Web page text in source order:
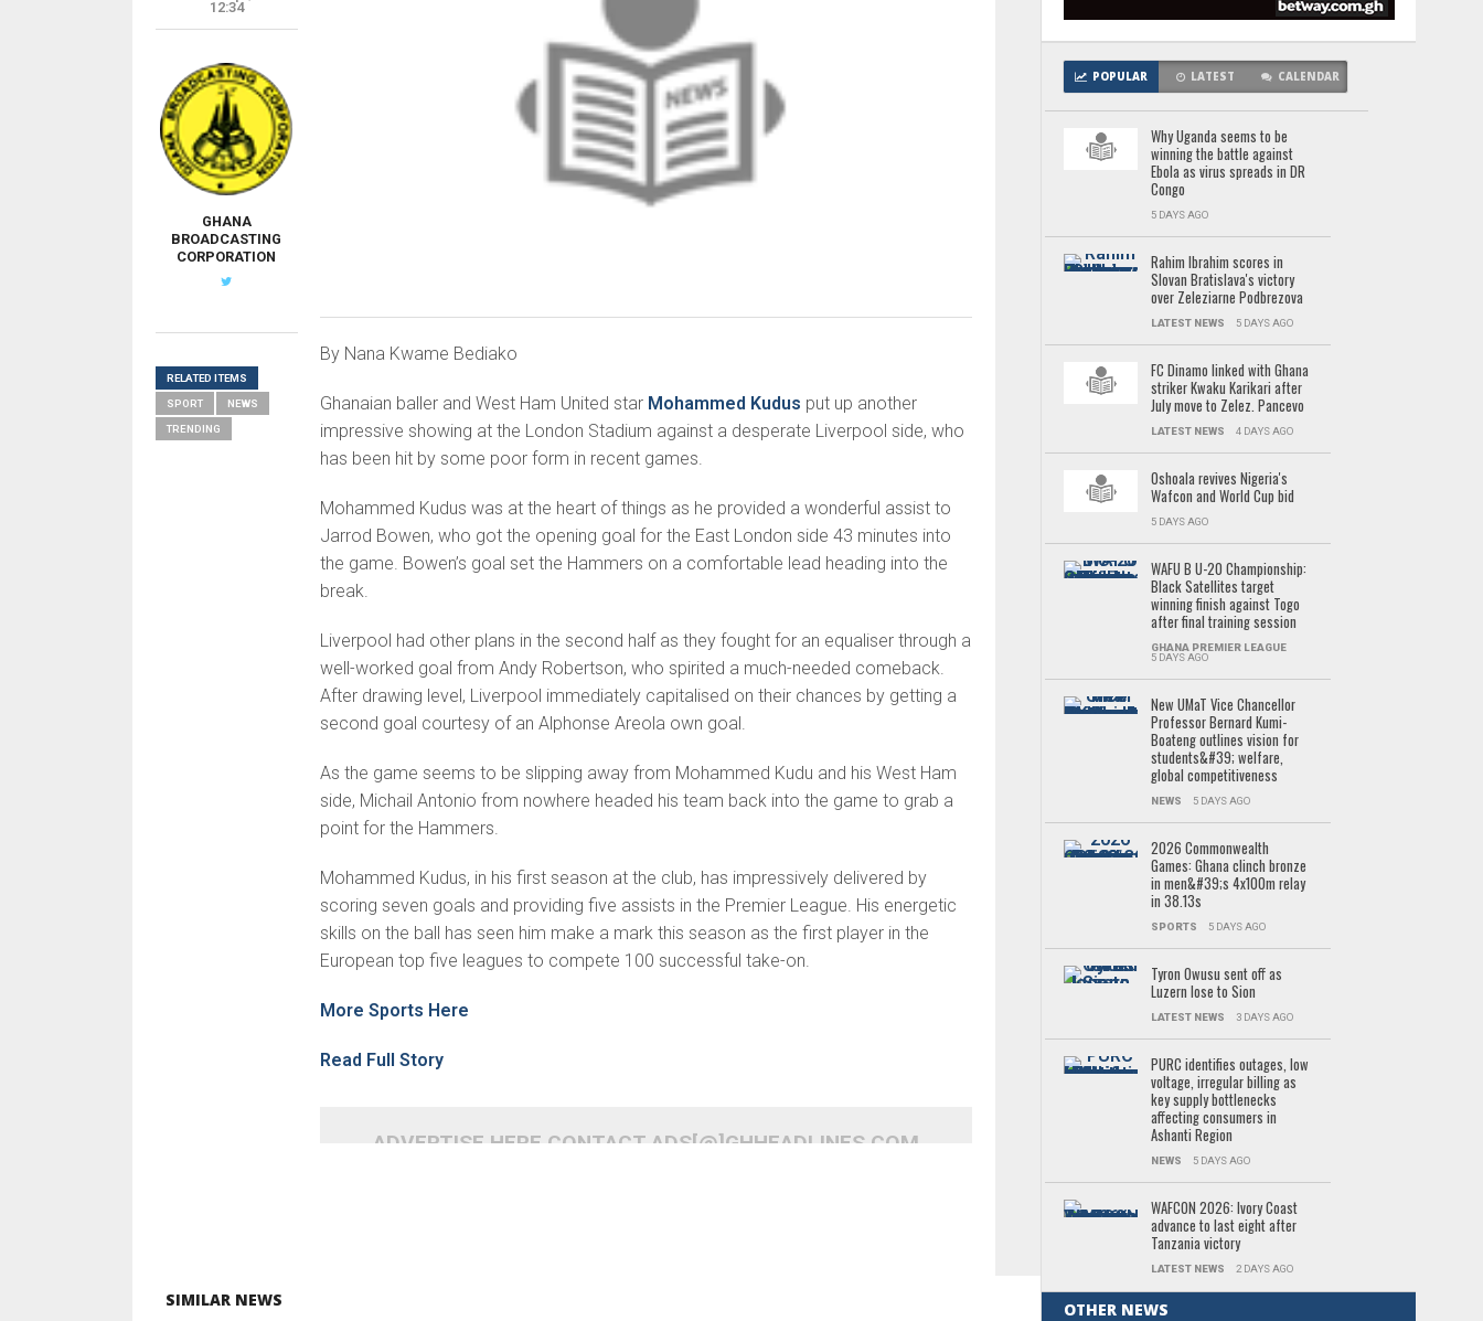
By Nana Kwame Bediako
Ghanaian baller and West Ham United star Mohammed Kudus put up another
impressive showing at the London Stadium against a desperate Liverpool side, who
has been hit by some poor form in recent games.
Mohammed Kudus was at the heart of things as he provided a wonderful assist to
Jarrod Bowen, who got the opening goal for the East London side 43 minutes into
the game. Bowen’s goal set the Hammers on a comfortable lead heading into the
break.
Liverpool had other plans in the second half as they fought for an equaliser through a
well-worked goal from Andy Robertson, who spirited a much-needed comeback.
After drawing level, Liverpool immediately capitalised on their chances by getting a
second goal courtesy of an Alphonse Areola own goal.
As the game seems to be slipping away from Mohammed Kudu and his West Ham
side, Michail Antonio from nowhere headed his team back into the game to grab a
point for the Hammers.
Mohammed Kudus, in his first season at the club, has impressively delivered by
scoring seven goals and providing five assists in the Premier League. His energetic
skills on the ball has seen him make a mark this season as the first player in the
European top five leagues to compete 100 successful take-on.
More Sports Here
Read Full Story
ADVERTISE HERE CONTACT ADS[@]GHHEADLINES.COM
12:34
GHANA
BROADCASTING
CORPORATION
RELATED ITEMS
SPORT NEWS
TRENDING
SIMILAR NEWS
POPULAR LATEST CALENDAR
Why Uganda seems to be
winning the battle against
Ebola as virus spreads in DR
Congo
5 DAYS AGO
Rahim Ibrahim scores in
Slovan Bratislava's victory
over Zeleziarne Podbrezova
LATEST NEWS 5 DAYS AGO
FC Dinamo linked with Ghana
striker Kwaku Karikari after
July move to Zelez. Pancevo
LATEST NEWS 4 DAYS AGO
Oshoala revives Nigeria's
Wafcon and World Cup bid
5 DAYS AGO
WAFU B U-20 Championship:
Black Satellites target
winning finish against Togo
after final training session
GHANA PREMIER LEAGUE
5 DAYS AGO
New UMaT Vice Chancellor
Professor Bernard Kumi-
Boateng outlines vision for
students&#39; welfare,
global competitiveness
NEWS 5 DAYS AGO
2026 Commonwealth
Games: Ghana clinch bronze
in men&#39;s 4x100m relay
in 38.13s
SPORTS 5 DAYS AGO
Tyron Owusu sent off as
Luzern lose to Sion
LATEST NEWS 3 DAYS AGO
PURC identifies outages, low
voltage, irregular billing as
key supply bottlenecks
affecting consumers in
Ashanti Region
NEWS 5 DAYS AGO
WAFCON 2026: Ivory Coast
advance to last eight after
Tanzania victory
LATEST NEWS 2 DAYS AGO
OTHER NEWS